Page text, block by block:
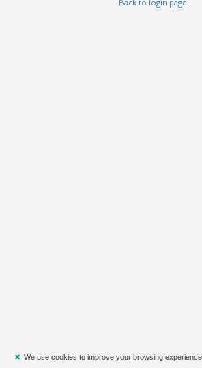
Back to login page
✖ We use cookies to improve your browsing experience.